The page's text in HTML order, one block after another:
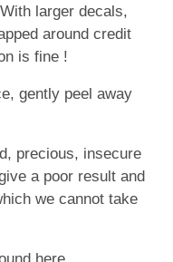
larger decals,
around credit
is fine !
gently peel away
precious, insecure
a poor result and
we cannot take
here.